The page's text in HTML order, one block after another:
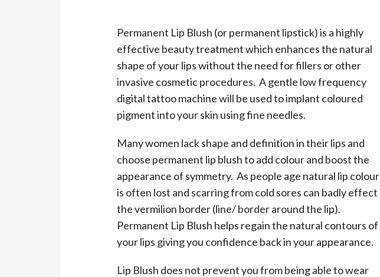
Permanent Lip Blush (or permanent lipstick) is a highly
effective beauty treatment which enhances the natural
shape of your lips without the need for fillers or other
invasive cosmetic procedures. A gentle low frequency
digital tattoo machine will be used to implant coloured
pigment into your skin using fine needles.
Many women lack shape and definition in their lips and
choose permanent lip blush to add colour and boost the
appearance of symmetry. As people age natural lip colour
is often lost and scarring from cold sores can badly effect
the vermilion border (line/ border around the lip).
Permanent Lip Blush helps regain the natural contours of
your lips giving you confidence back in your appearance.
Lip Blush does not prevent you from being able to wear